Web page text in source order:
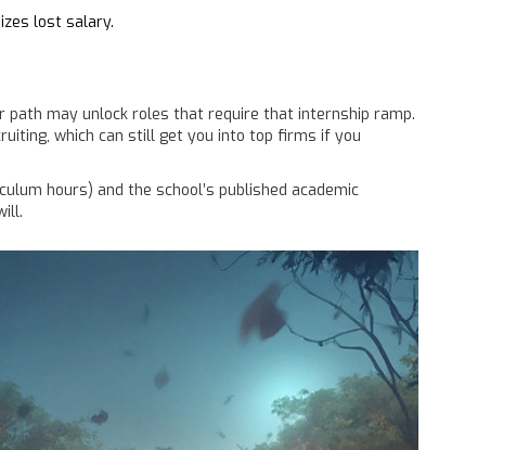
lost salary.
may unlock roles that require that internship ramp.
which can still get you into top firms if you
hours) and the school’s published academic